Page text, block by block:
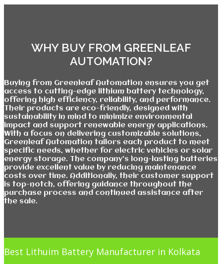
WHY BUY FROM GREENLEAF
AUTOMATION?
Buying from Greenleaf Automation ensures you get
access to cutting-edge lithium battery technology,
offering high efficiency, reliability, and performance.
Their products are eco-friendly, designed with
sustainability in mind to minimize environmental
impact and support renewable energy applications.
With a focus on delivering customizable solutions,
Greenleaf Automation tailors each product to meet
specific needs, whether for electric vehicles or solar
energy storage. The company's long-lasting batteries
provide excellent value by reducing maintenance
costs over time. Additionally, their customer support
is top-notch, offering guidance throughout the
purchase process and continued assistance after
the sale.
Best Lithuim Battery Manufacturer in Kolkata